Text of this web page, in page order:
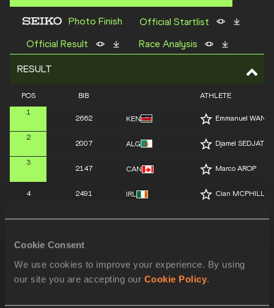
Cookie Consent
We use cookies to improve your experience. By using
our site you are accepting our Cookie Policy.
Photo Finish
Official Startlist
Official Result
Race Analysis
RESULT
POS BIB
ATHLETE
1
2662 KEN Emmanuel
2
2007 ALG Djamel SEDJATI
3
2147 CAN Marco AROP
4 2491 IRL Cian
5 2271 ESP Mohamed
6 2363
7 2546 JAM Navasky